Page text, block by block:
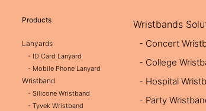
Products
Lanyards
- ID Card Lanyard
- Mobile Phone Lanyard
Wristband
- Silicone Wristband
- Tyvek Wristband
Wristbands
- Concert
- College
- Hospital
- Party